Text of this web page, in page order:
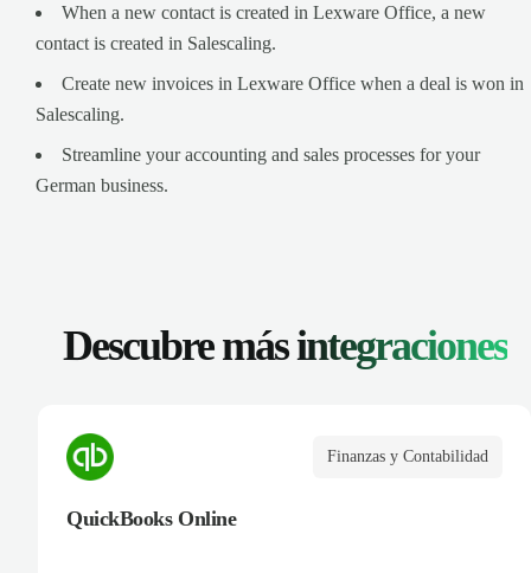
When a new contact is created in Lexware Office, a new
contact is created in Salescaling.
Create new invoices in Lexware Office when a deal is won in
Salescaling.
Streamline your accounting and sales processes for your
German business.
Descubre másintegraciones
Finanzas y Contabilidad
QuickBooks Online